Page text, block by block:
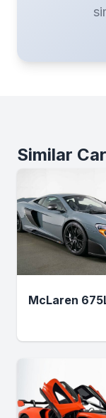
Similar
McLaren